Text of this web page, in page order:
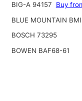
BIG-A 94157
Buy
BLUE MOUNTAIN
BOSCH 73295
BOWEN BAF68-61